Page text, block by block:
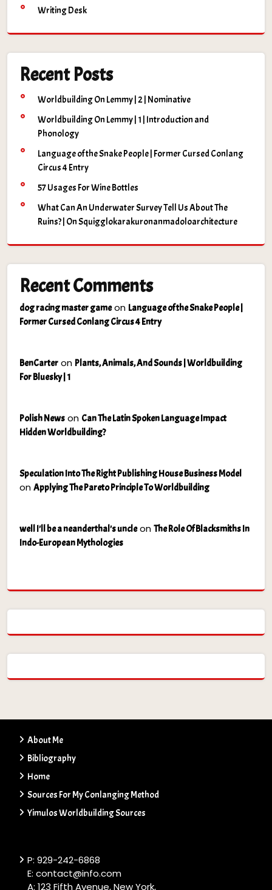
Writing Desk
Recent Posts
Worldbuilding On Lemmy | 2 | Nominative
Worldbuilding On Lemmy | 1 | Introduction and
Phonology
Language of the Snake People | Former Cursed Conlang
Circus 4 Entry
57 Usages For Wine Bottles
What Can An Underwater Survey Tell Us About The
Ruins? | On Squigglokarakuronanmadoloarchitecture
Recent Comments
dog racing master gameon Language of the Snake People |
Former Cursed Conlang Circus 4 Entry
BenCarter on Plants, Animals, And Sounds | Worldbuilding
For Bluesky | 1
Polish News on Can The Latin Spoken Language Impact
Hidden Worldbuilding?
Speculation Into The Right Publishing House Business Model
on Applying The Pareto Principle To Worldbuilding
well I'll be a neanderthal's uncleon The Role Of Blacksmiths In
Indo-European Mythologies
About Me
Bibliography
Home
Sources For My Conlanging Method
Yimulos Worldbuilding Sources
P: 929-242-6868
E: contact@info.com
A: 123 Fifth Avenue, New York,